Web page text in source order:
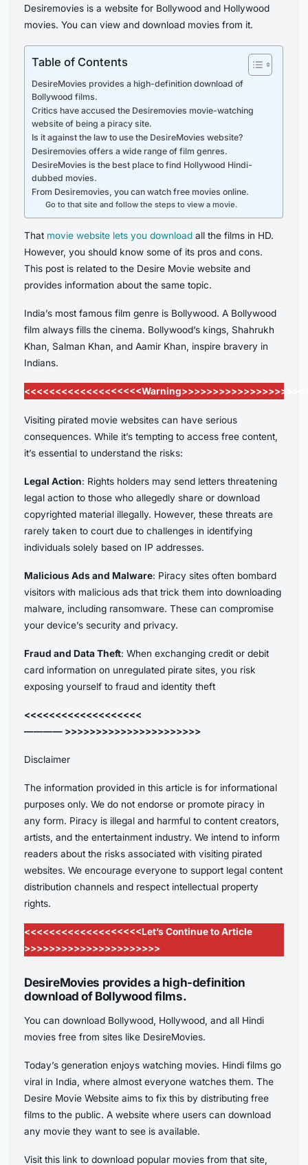
Desiremovies is a website for Bollywood and Hollywood
movies. You can view and download movies from it.
Table of Contents
DesireMovies provides a high-definition download of
Bollywood films.
Critics have accused the Desiremovies movie-watching
website of being a piracy site.
Is it against the law to use the DesireMovies website?
Desiremovies offers a wide range of film genres.
DesireMovies is the best place to find Hollywood Hindi-
dubbed movies.
From Desiremovies, you can watch free movies online.
Go to that site and follow the steps to view a movie.
That movie website lets you download all the films in HD.
However, you should know some of its pros and cons.
This post is related to the Desire Movie website and
provides information about the same topic.
India’s most famous film genre is Bollywood. A Bollywood
film always fills the cinema. Bollywood’s kings, Shahrukh
Khan, Salman Khan, and Aamir Khan, inspire bravery in
Indians.
Visiting pirated movie websites can have serious
consequences. While it’s tempting to access free content,
it’s essential to understand the risks:
Legal Action: Rights holders may send letters threatening
legal action to those who allegedly share or download
copyrighted material illegally. However, these threats are
rarely taken to court due to challenges in identifying
individuals solely based on IP addresses.
Malicious Ads and Malware: Piracy sites often bombard
visitors with malicious ads that trick them into downloading
malware, including ransomware. These can compromise
your device’s security and privacy.
Fraud and Data Theft: When exchanging credit or debit
card information on unregulated pirate sites, you risk
exposing yourself to fraud and identity theft
<<<<<<<<<<<<<<<<<<<
———— >>>>>>>>>>>>>>>>>>>>>>
Disclaimer
The information provided in this article is for informational
purposes only. We do not endorse or promote piracy in
any form. Piracy is illegal and harmful to content creators,
artists, and the entertainment industry. We intend to inform
readers about the risks associated with visiting pirated
websites. We encourage everyone to support legal content
distribution channels and respect intellectual property
rights.
<<<<<<<<<<<<<<<<<<<Let’s Continue to Article
>>>>>>>>>>>>>>>>>>>>>>
DesireMovies provides a high-definition
download of Bollywood films.
You can download Bollywood, Hollywood, and all Hindi
movies free from sites like DesireMovies.
Today’s generation enjoys watching movies. Hindi films go
viral in India, where almost everyone watches them. The
Desire Movie Website aims to fix this by distributing free
films to the public. A website where users can download
any movie they want to see is available.
Visit this link to download popular movies from that site,